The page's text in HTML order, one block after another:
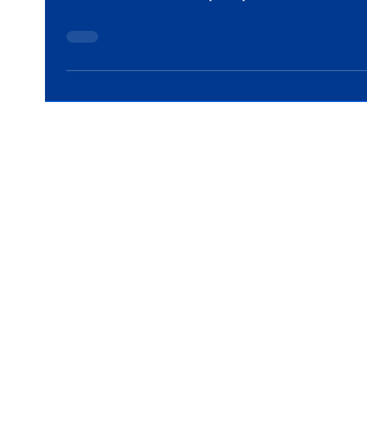
social media marketing agencies